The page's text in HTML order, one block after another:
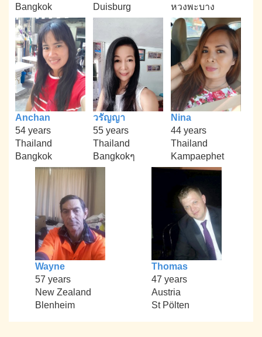
Bangkok
Duisburg
หวงพะบาง
Anchan
54 years
Thailand
Bangkok
วรัญญา
55 years
Thailand
Bangkokๆ
Nina
44 years
Thailand
Kampaephet
Wayne
57 years
New Zealand
Blenheim
Thomas
47 years
Austria
St Pölten